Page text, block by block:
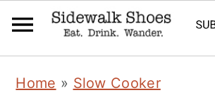
Home » Slow Cooker